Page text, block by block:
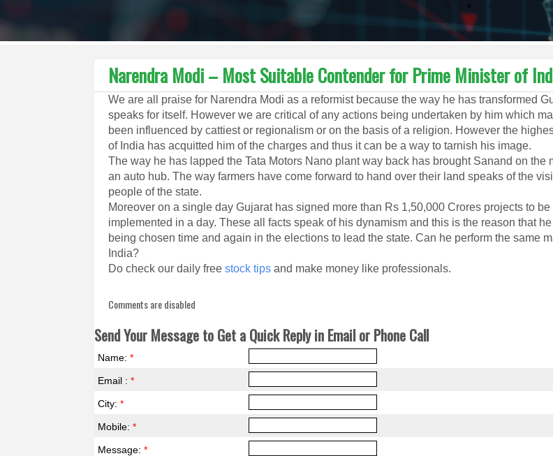
Narendra Modi – Most Suitable Contender for Prime Minister of
We are all praise for Narendra Modi as a reformist because the way he has transformed
speaks for itself. However we are critical of any actions being undertaken by him which
been influenced by cattiest or regionalism or on the basis of a religion. However the
of India has acquitted him of the charges and thus it can be a way to tarnish his image.
The way he has lapped the Tata Motors Nano plant way back has brought Sanand on the
an auto hub. The way farmers have come forward to hand over their land speaks of the
people of the state.
Moreover on a single day Gujarat has signed more than Rs 1,50,000 Crores projects to be
implemented in a day. These all facts speak of his dynamism and this is the reason that
being chosen time and again in the elections to lead the state. Can he perform the same
India?
Do check our daily freestock tips and make money like professionals.
Comments are disabled
Send Your Message to Get a Quick Reply in Email or Phone Call
Name:*
Email :*
City:*
Mobile:*
Message:*